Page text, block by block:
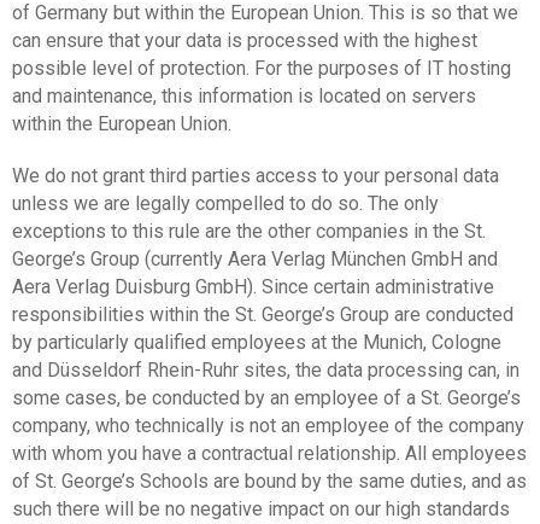
of Germany but within the European Union. This is so that we
can ensure that your data is processed with the highest
possible level of protection. For the purposes of IT hosting
and maintenance, this information is located on servers
within the European Union.
We do not grant third parties access to your personal data
unless we are legally compelled to do so. The only
exceptions to this rule are the other companies in the St.
George’s Group (currently Aera Verlag München GmbH and
Aera Verlag Duisburg GmbH). Since certain administrative
responsibilities within the St. George’s Group are conducted
by particularly qualified employees at the Munich, Cologne
and Düsseldorf Rhein-Ruhr sites, the data processing can, in
some cases, be conducted by an employee of a St. George’s
company, who technically is not an employee of the company
with whom you have a contractual relationship. All employees
of St. George’s Schools are bound by the same duties, and as
such there will be no negative impact on our high standards